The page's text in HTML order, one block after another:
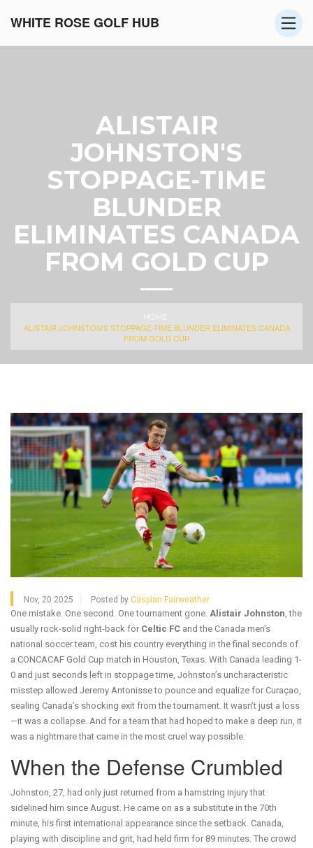
WHITE ROSE GOLF HUB
ALISTAIR
JOHNSTON'S
STOPPAGE-TIME
BLUNDER
ELIMINATES CANADA
FROM GOLD CUP
HOME
ALISTAIR JOHNSTON'S STOPPAGE-TIME BLUNDER ELIMINATES CANADA
FROM GOLD CUP
Nov, 20 2025 Posted by Caspian Fairweather
One mistake. One second. One tournament gone. Alistair Johnston, the
usually rock-solid right-back for Celtic FC and the Canada men's
national soccer team, cost his country everything in the final seconds of
a CONCACAF Gold Cup match in Houston, Texas. With Canada leading 1-
0 and just seconds left in stoppage time, Johnston’s uncharacteristic
misstep allowed Jeremy Antonisseto pounce and equalize for Curaçao,
sealing Canada’s shocking exit from the tournament. It wasn’t just a loss
—it was a collapse. And for a team that had hoped to make a deep run, it
was a nightmare that came in the most cruel way possible.
When the Defense Crumbled
Johnston, 27, had only just returned from a hamstring injury that
sidelined him since August. He came on as a substitute in the 70th
minute, his first international appearance since the setback. Canada,
playing with discipline and grit, had held firm for 89 minutes. The crowd